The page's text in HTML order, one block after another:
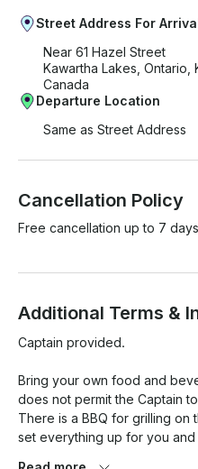
Street Address For
Near 61 Hazel Street
Kawartha Lakes, Ontario,
Canada
Departure Location
Same as Street Address
Cancellation Policy
Free cancellation up to 7
Additional Terms &
Captain provided.
Bring your own food and
does not permit the Captain
There is a BBQ for grilling on
set everything up for you